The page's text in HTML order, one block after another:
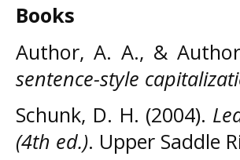
Books
Author, A. A., &
sentence-style
Schunk, D. H. (2004).
(4th ed.). Upper Saddle